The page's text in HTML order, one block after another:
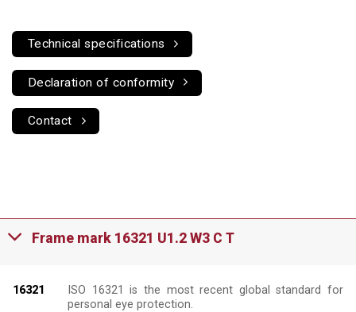
Technical specifications
Declaration of conformity
Contact
Frame mark 16321 U1.2 W3 C T
16321
ISO 16321 is the most recent global standard for
personal eye protection.